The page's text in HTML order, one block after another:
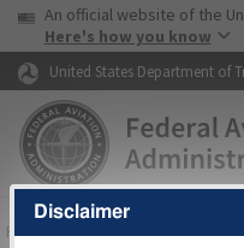
Skip to page content
USA Banner
An official website of the
Here's how you know
United States Department of
FAAHome▸Air Traffic▸Flight
Disclaimer